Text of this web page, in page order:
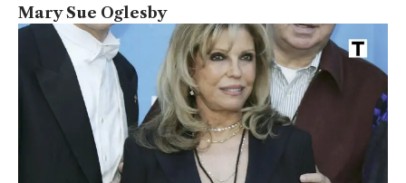
Mary Sue Oglesby